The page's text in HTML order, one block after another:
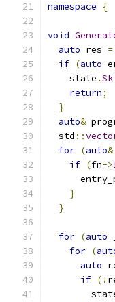
namespace
{
void
auto res =
if (auto
    state
.
return;
}
auto&
  std
::
for (auto&
if (fn->
}
}
for (auto
for (
auto
if (!